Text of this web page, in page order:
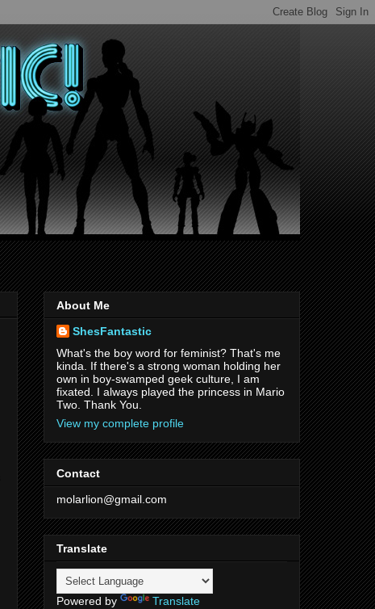
About Me
ShesFantastic
What's the boy word for feminist? That's me
kinda. If there's a strong woman holding her
own in boy-swamped geek culture, I am
fixated. I always played the princess in Mario
Two. Thank You.
View my complete profile
Contact
molarlion@gmail.com
Translate
Powered by Translate